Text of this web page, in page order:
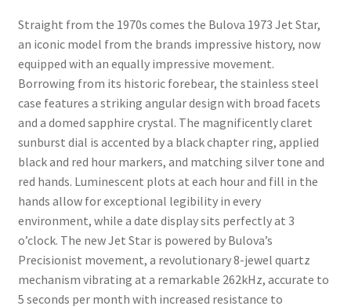
Straight from the 1970s comes the Bulova 1973 Jet Star,
an iconic model from the brands impressive history, now
equipped with an equally impressive movement.
Borrowing from its historic forebear, the stainless steel
case features a striking angular design with broad facets
and a domed sapphire crystal. The magnificently claret
sunburst dial is accented by a black chapter ring, applied
black and red hour markers, and matching silver tone and
red hands. Luminescent plots at each hour and fill in the
hands allow for exceptional legibility in every
environment, while a date display sits perfectly at 3
o’clock. The new Jet Star is powered by Bulova’s
Precisionist movement, a revolutionary 8-jewel quartz
mechanism vibrating at a remarkable 262kHz, accurate to
5 seconds per month with increased resistance to